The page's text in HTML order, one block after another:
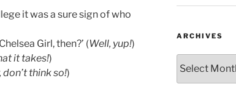
it was a sure sign of who
Girl, then?’ (Well, yup!)
it takes!)
don’t think so!)
ARCHIVES